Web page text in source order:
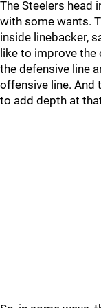
The Steelers head
with some wants.
inside linebacker,
like to improve
the defensive line
offensive line. And
to add depth at